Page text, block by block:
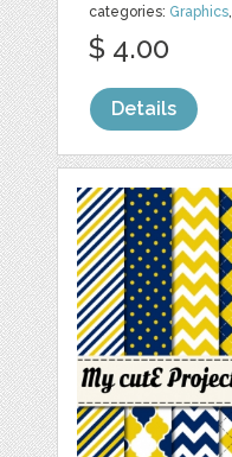
categories: Graphics,
$ 4.00
Details